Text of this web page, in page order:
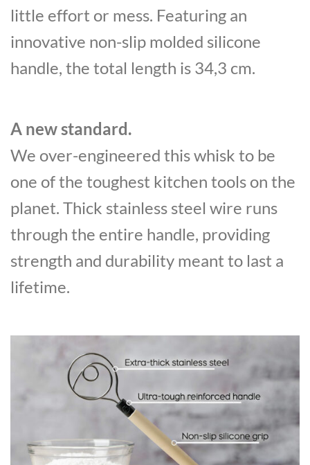
little effort or mess. Featuring an
innovative non-slip molded silicone
handle, the total length is 34,3 cm.
A new standard.
We over-engineered this whisk to be
one of the toughest kitchen tools on the
planet. Thick stainless steel wire runs
through the entire handle, providing
strength and durability meant to last a
lifetime.